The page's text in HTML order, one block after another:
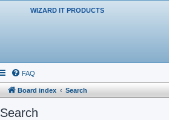
WIZARD IT PRODUCTS
FAQ
Board index Search
Search